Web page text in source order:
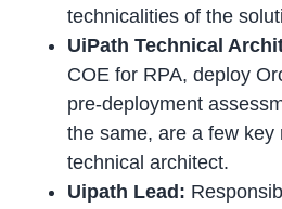
technicalities of the
UiPath Technical
COE for RPA, deploy
pre-deployment
the same, are a few
technical architect.
Uipath Lead: